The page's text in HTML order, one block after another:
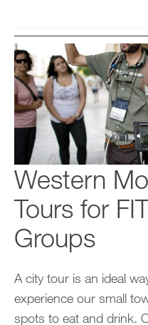
Western
Tours for
Groups
A city tour is an ideal
experience our small
spots to eat and drink.